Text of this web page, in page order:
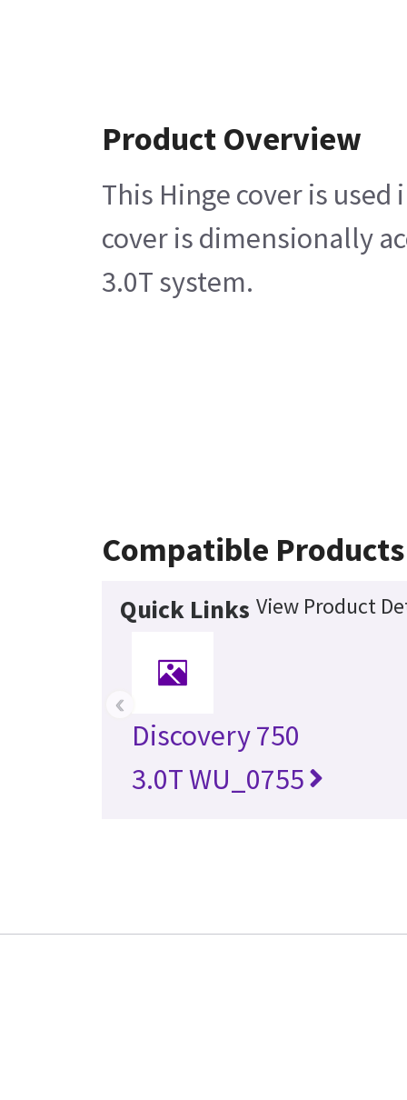
Product Overview
This Hinge cover is
cover is dimensionally
3.0T system.
Compatible Products
Quick Links View Product
Discovery 750
3.0T WU_0755
‹